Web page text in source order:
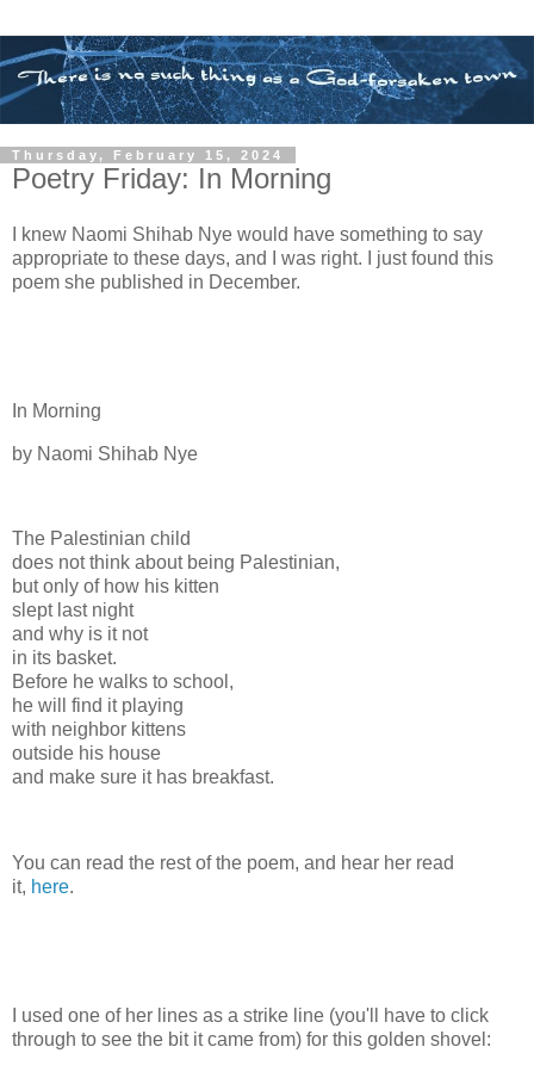
Thursday, February 15, 2024
Poetry Friday: In Morning
I knew Naomi Shihab Nye would have something to say
appropriate to these days, and I was right. I just found this
poem she published in December.
In Morning
by Naomi Shihab Nye
The Palestinian child
does not think about being Palestinian,
but only of how his kitten
slept last night
and why is it not
in its basket.
Before he walks to school,
he will find it playing
with neighbor kittens
outside his house
and make sure it has breakfast.
You can read the rest of the poem, and hear her read
it, here.
I used one of her lines as a strike line (you'll have to click
through to see the bit it came from) for this golden shovel: